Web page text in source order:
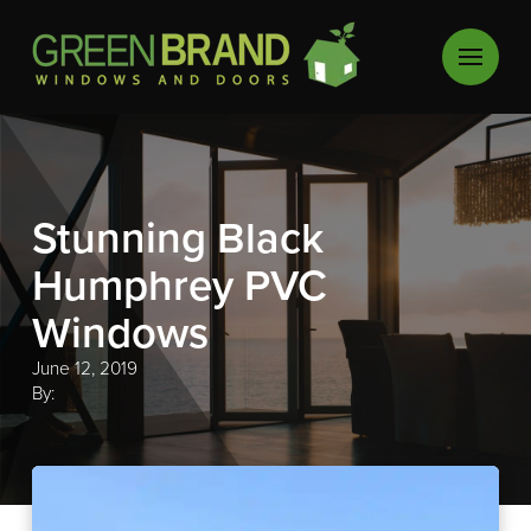
Stunning Black
Humphrey PVC
Windows
June 12, 2019
By: